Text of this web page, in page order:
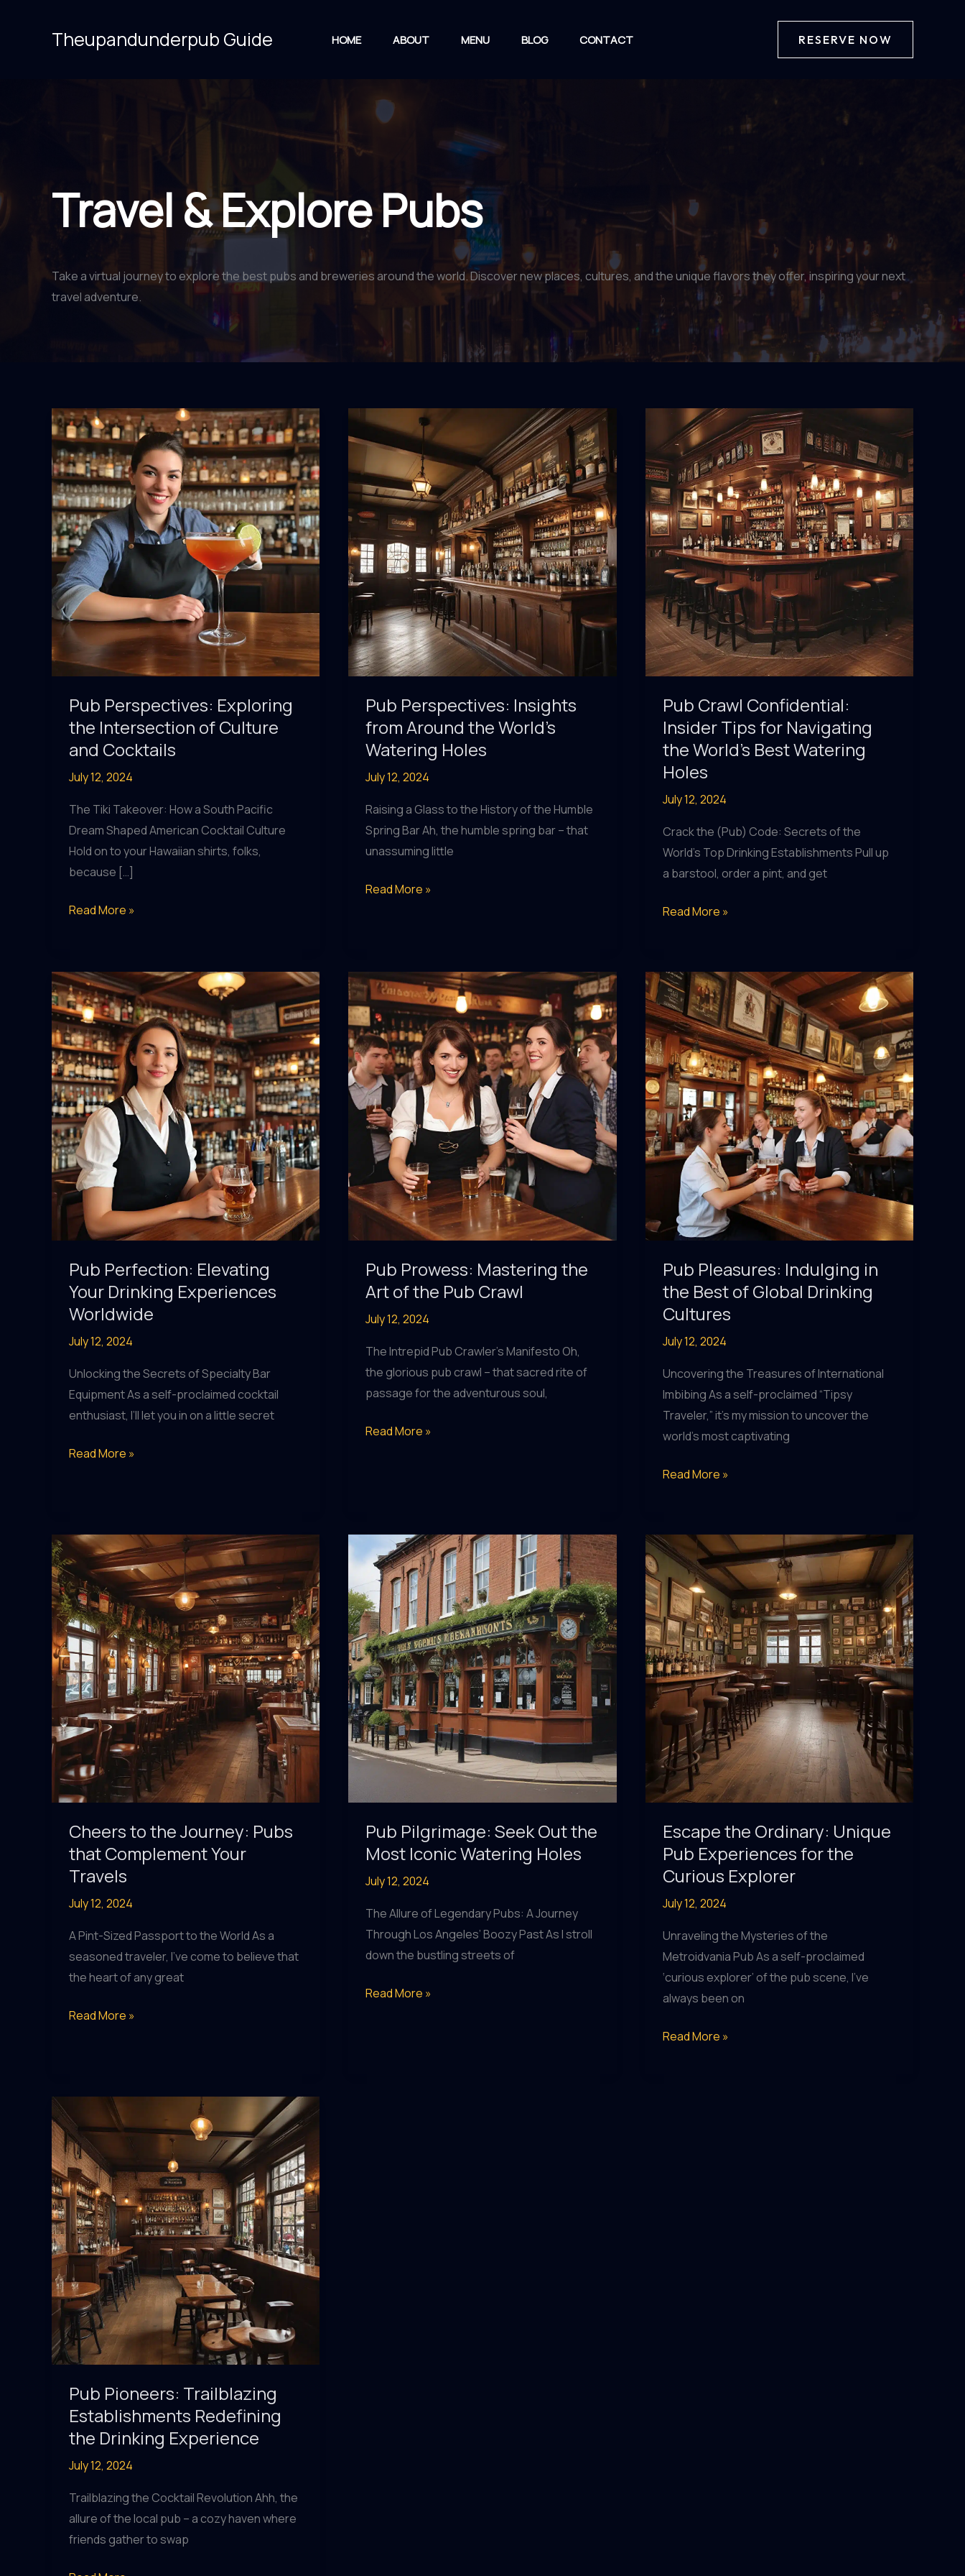
Theupandunderpub Guide HOME ABOUT MENU BLOG CONTACT RESERVE NOW
Travel & Explore Pubs
Take a virtual journey to explore the best pubs and breweries around the world. Discover new places, cultures, and the unique flavors they offer, inspiring your next
travel adventure.
Pub Perspectives: Exploring
the Intersection of Culture
and Cocktails
July 12, 2024
The Tiki Takeover: How a South Pacific
Dream Shaped American Cocktail Culture
Hold on to your Hawaiian shirts, folks,
because […]
Pub
the
Intersection
of
Culture
and
Cocktails
Read More »
Pub Perspectives: Insights
from Around the World’s
Watering Holes
July 12, 2024
Raising a Glass to the History of the Humble
Spring Bar Ah, the humble spring bar – that
unassuming little
Pub
Around
the
World’s
Watering
Holes
Read More »
Pub Crawl Confidential:
Insider Tips for Navigating
the World’s Best Watering
Holes
July 12, 2024
Crack the (Pub) Code: Secrets of the
World’s Top Drinking Establishments Pull up
a barstool, order a pint, and get
Pub
Insider
Tips
for
Navigating
the
World’s
Best
Watering
Holes
Read More »
Pub Perfection: Elevating
Your Drinking Experiences
Worldwide
July 12, 2024
Unlocking the Secrets of Specialty Bar
Equipment As a self-proclaimed cocktail
enthusiast, I’ll let you in on a little secret
Pub
Drinking
Experiences
Worldwide
Read More »
Pub Prowess: Mastering the
Art of the Pub Crawl
July 12, 2024
The Intrepid Pub Crawler’s Manifesto Oh,
the glorious pub crawl – that sacred rite of
passage for the adventurous soul,
Pub
of
the
Pub
Crawl
Read More »
Pub Pleasures: Indulging in
the Best of Global Drinking
Cultures
July 12, 2024
Uncovering the Treasures of International
Imbibing As a self-proclaimed “Tipsy
Traveler,” it’s my mission to uncover the
world’s most captivating
Pub
in
the
Best
of
Global
Drinking
Cultures
Read More »
Cheers to the Journey: Pubs
that Complement Your
Travels
July 12, 2024
A Pint-Sized Passport to the World As a
seasoned traveler, I’ve come to believe that
the heart of any great
Cheers
Pubs
that
Complement
Your
Travels
Read More »
Pub Pilgrimage: Seek Out the
Most Iconic Watering Holes
July 12, 2024
The Allure of Legendary Pubs: A Journey
Through Los Angeles’ Boozy Past As I stroll
down the bustling streets of
Pub
Read More »
Escape the Ordinary: Unique
Pub Experiences for the
Curious Explorer
July 12, 2024
Unraveling the Mysteries of the
Metroidvania Pub As a self-proclaimed
‘curious explorer’ of the pub scene, I’ve
always been on
Escape
Read More »
Pub Pioneers: Trailblazing
Establishments Redefining
the Drinking Experience
July 12, 2024
Trailblazing the Cocktail Revolution Ahh, the
allure of the local pub – a cozy haven where
friends gather to swap